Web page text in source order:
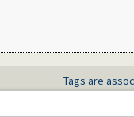
Tags are